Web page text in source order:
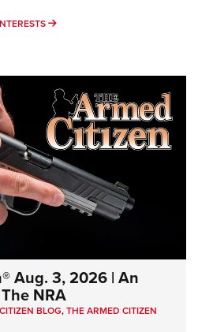
MORE INTERESTS
Aug. 3, 2026 | An
NRA
BLOG,THE ARMED CITIZEN